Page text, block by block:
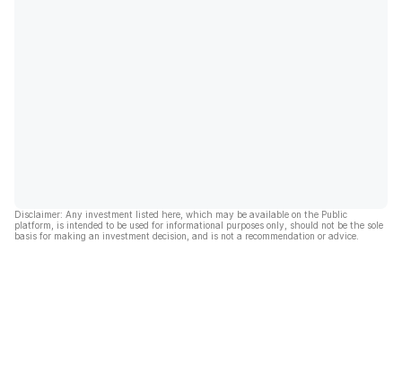
Disclaimer: Any investment listed here, which may be available on the Public
platform, is intended to be used for informational purposes only, should not be the sole
basis for making an investment decision, and is not a recommendation or advice.